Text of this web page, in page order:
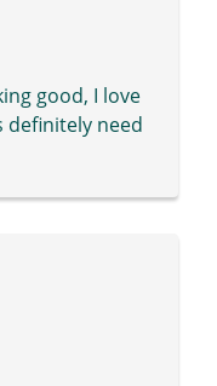
good, I love
definitely need